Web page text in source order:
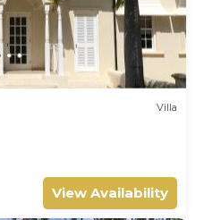
Villa
View Availability